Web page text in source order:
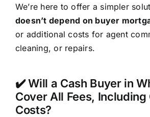
We’re here to offer a simpler
doesn’t depend on buyer
or additional costs for agent
cleaning, or repairs.
✔️ Will a Cash Buyer in
Cover All Fees, Including
Costs?